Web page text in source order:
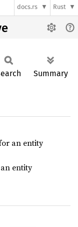
docs.rs Rust
Summary
an entity
entity